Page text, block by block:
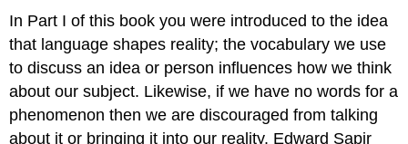
In Part I of this book you were introduced to the idea
that language shapes reality; the vocabulary we use
to discuss an idea or person influences how we think
about our subject. Likewise, if we have no words for a
phenomenon then we are discouraged from talking
about it or bringing it into our reality. Edward Sapir